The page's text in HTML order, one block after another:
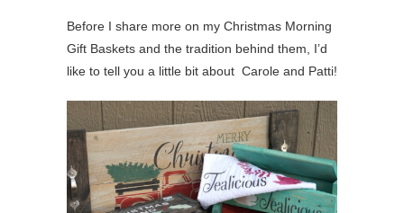
Before I share more on my Christmas Morning
Gift Baskets and the tradition behind them, I’d
like to tell you a little bit about Carole and Patti!